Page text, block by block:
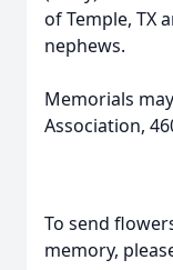
of Temple, TX
nephews.
Memorials
Association,
To send
memory,